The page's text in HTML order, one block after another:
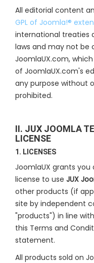
All editorial content
GPL of Joomla!®
international treaties
laws and may not be
JoomlaUX.com,
of JoomlaUX.com's
any purpose without
prohibited.
II. JUX JOOMLA
LICENSE
1. LICENSES
JoomlaUX grants
license to use JUX
other products (if
site by independent
"products") in line
this Terms and
statement.
All products sold on